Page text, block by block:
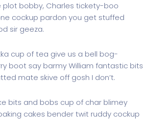
plot bobby, Charles tickety-boo
cockup pardon you get stuffed
sir geeza.
cup of tea give us a bell bog-
boot say barmy William fantastic bits
mate skive off gosh I don’t.
bits and bobs cup of char blimey
cakes bender twit ruddy cockup